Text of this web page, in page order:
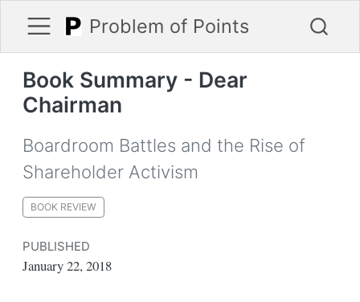
Problem of Points
Book Summary - Dear
Chairman
Boardroom Battles and the Rise of
Shareholder Activism
BOOK REVIEW
PUBLISHED
January 22, 2018